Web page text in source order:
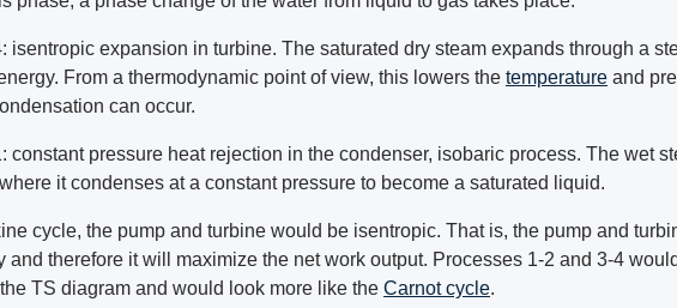
isentropic expansion in turbine. The saturated dry steam expands through a
From a thermodynamic point of view, this lowers the temperature and
can occur.
constant pressure heat rejection in the condenser, isobaric process. The wet
it condenses at a constant pressure to become a saturated liquid.
cycle, the pump and turbine would be isentropic. That is, the pump and
and therefore it will maximize the net work output. Processes 1-2 and 3-4
TS diagram and would look more like the Carnot cycle.